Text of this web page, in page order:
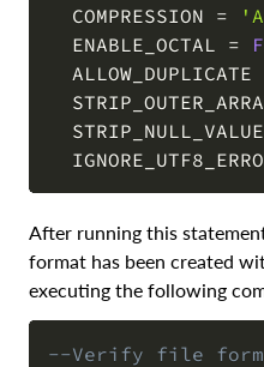
  COMPRESSION
=
  ENABLE_OCTAL
=
  ALLOW_DUPLICATE
After running this
format has been created
executing the following
--Verify file